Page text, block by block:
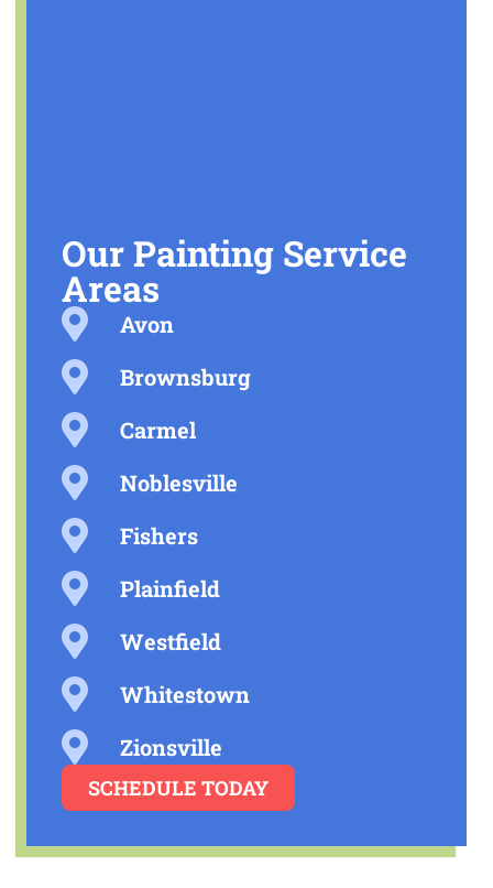
Our Painting Service
Areas
Avon
Brownsburg
Carmel
Noblesville
Fishers
Plainfield
Westfield
Whitestown
Zionsville
SCHEDULE TODAY